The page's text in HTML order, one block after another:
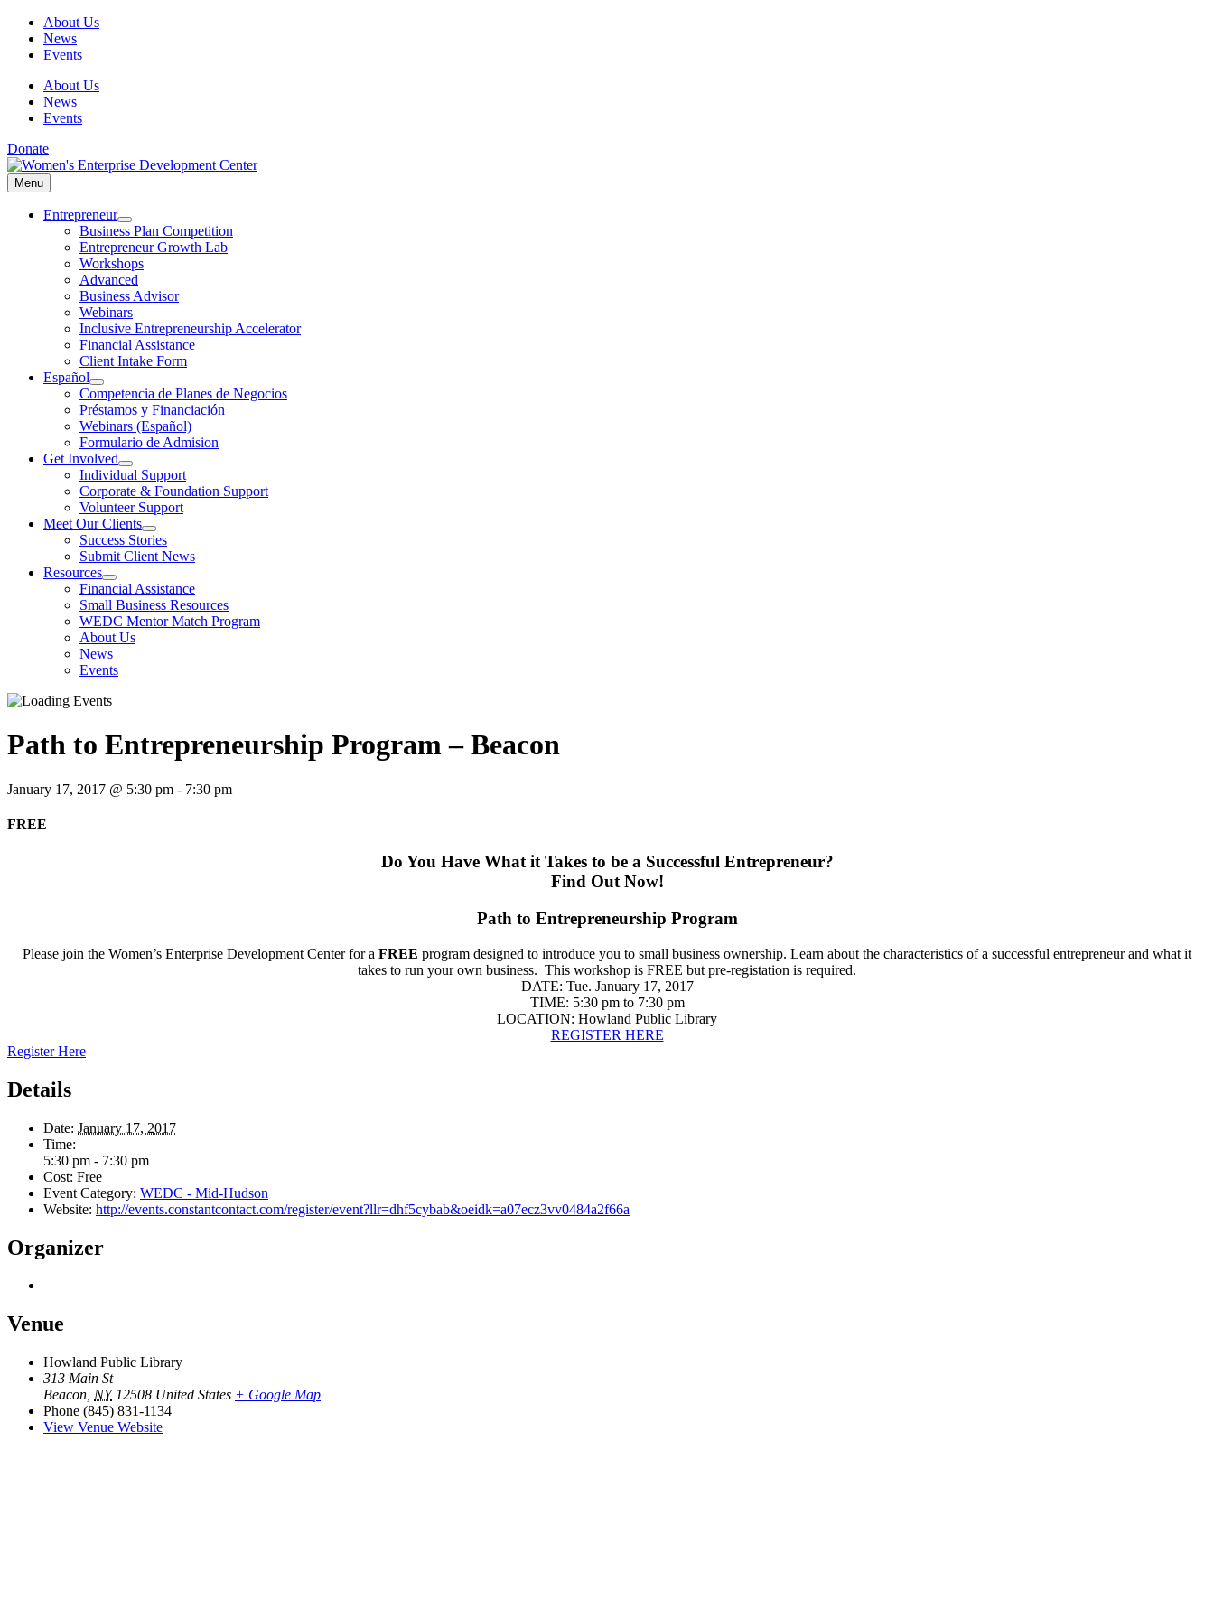
Skip
content
About Us
News
Events
About Us
News
Events
Donate
Menu
Menu
Entrepreneur
Business Plan Competition
Entrepreneur Growth Lab
Workshops
Advanced
Business Advisor
Webinars
Inclusive Entrepreneurship Accelerator
Financial Assistance
Client Intake Form
Español
Competencia de Planes de Negocios
Préstamos y Financiación
Webinars (Español)
Formulario de Admision
Get Involved
Individual Support
Corporate & Foundation Support
Volunteer Support
Meet Our Clients
Success Stories
Submit Client News
Resources
Financial Assistance
Small Business Resources
WEDC Mentor Match Program
About Us
News
Events
Path to Entrepreneurship Program – Beacon
January 17, 2017 @ 5:30 pm - 7:30 pm
FREE
Do You Have What it Takes to be a Successful Entrepreneur?
Find Out Now!
Path to Entrepreneurship Program
Please join the Women’s Enterprise Development Center for a FREE program designed to introduce you to small business ownership. Learn about the characteristics of a successful entrepreneur and what it
takes to run your own business. This workshop is FREE but pre-registation is required.
DATE: Tue. January 17, 2017
TIME: 5:30 pm to 7:30 pm
LOCATION: Howland Public Library
REGISTER HERE
Register Here
Details
Date: January 17, 2017
Time:
5:30 pm - 7:30 pm
Cost: Free
Event Category: WEDC - Mid-Hudson
Website: http://events.constantcontact.com/register/event?llr=dhf5cybab&oeidk=a07ecz3vv0484a2f66a
Organizer
Venue
Howland Public Library
313 Main St
Beacon NY 12508 United States + Google Map
Phone (845) 831-1134
View Venue Website